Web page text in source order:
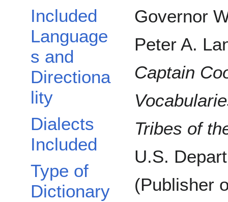
Included
Language
s and
Directiona
lity
Dialects
Included
Type of
Dictionary
Governor
Peter A.
Captain
Tribes of
U.S.
(Publisher